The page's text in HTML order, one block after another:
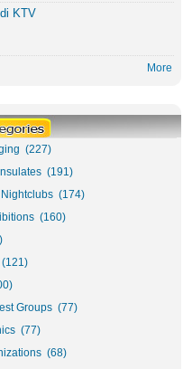
KTV
More
(227)
(191)
Nightclubs (174)
(160)
Groups (77)
(77)
(68)